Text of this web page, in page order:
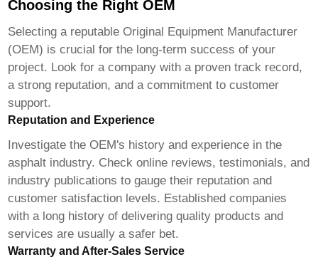
Choosing the Right OEM
Selecting a reputable Original Equipment Manufacturer
(OEM) is crucial for the long-term success of your
project. Look for a company with a proven track record,
a strong reputation, and a commitment to customer
support.
Reputation and Experience
Investigate the OEM's history and experience in the
asphalt industry. Check online reviews, testimonials, and
industry publications to gauge their reputation and
customer satisfaction levels. Established companies
with a long history of delivering quality products and
services are usually a safer bet.
Warranty and After-Sales Service